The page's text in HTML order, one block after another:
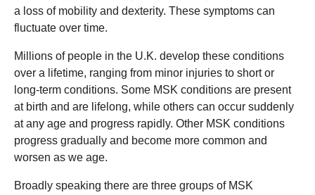
a loss of mobility and dexterity. These symptoms can
fluctuate over time.
Millions of people in the U.K. develop these conditions
over a lifetime, ranging from minor injuries to short or
long-term conditions. Some MSK conditions are present
at birth and are lifelong, while others can occur suddenly
at any age and progress rapidly. Other MSK conditions
progress gradually and become more common and
worsen as we age.
Broadly speaking there are three groups of MSK